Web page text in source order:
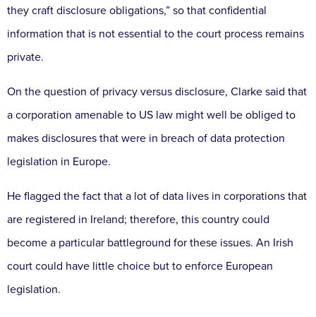
they craft disclosure obligations,” so that confidential
information that is not essential to the court process remains
private.
On the question of privacy versus disclosure, Clarke said that
a corporation amenable to US law might well be obliged to
makes disclosures that were in breach of data protection
legislation in Europe.
He flagged the fact that a lot of data lives in corporations that
are registered in Ireland; therefore, this country could
become a particular battleground for these issues. An Irish
court could have little choice but to enforce European
legislation.